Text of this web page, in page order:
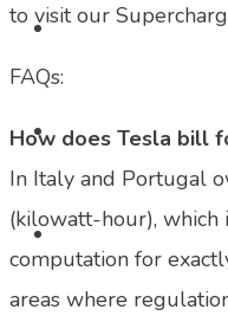
to visit our
FAQs:
How does Tesla bill
In Italy and Portugal
(kilowatt-hour), which
computation for
areas where